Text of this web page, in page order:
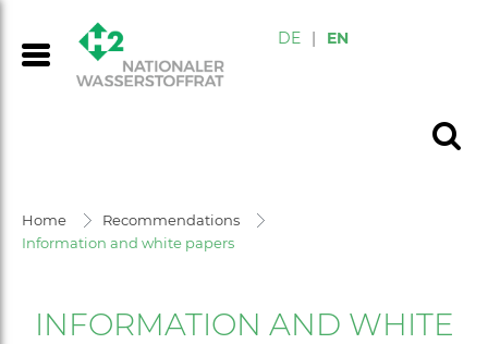
DE | EN
Home
Recommendations
Information and white papers
INFORMATION AND WHITE